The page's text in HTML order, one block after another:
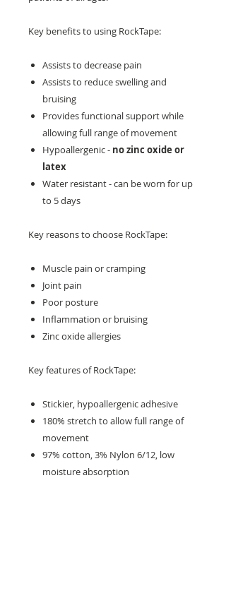
Key benefits to using RockTape:
Assists to decrease pain
Assists to reduce swelling and
bruising
Provides functional support while
allowing full range of movement
Hypoallergenic - no zinc oxide or
latex
Water resistant - can be worn for up
to 5 days
Key reasons to choose RockTape:
Muscle pain or cramping
Joint pain
Poor posture
Inflammation or bruising
Zinc oxide allergies
Key features of RockTape:
Stickier, hypoallergenic adhesive
180% stretch to allow full range of
movement
97% cotton, 3% Nylon 6/12, low
moisture absorption